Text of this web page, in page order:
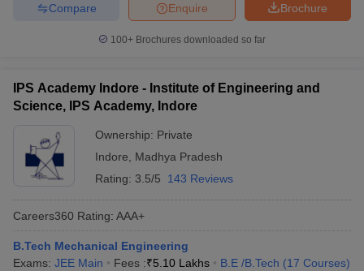
Brochure
Enquire
Compare
100+ Brochures downloaded so far
IPS Academy Indore - Institute of Engineering and
Science, IPS Academy, Indore
Ownership: Private
Indore
Madhya Pradesh
Rating: 3.5/5 143 Reviews
Careers360 Rating: AAA+
B.Tech Mechanical Engineering
Exams: JEE Main Fees :₹5.10 Lakhs B.E /B.Tech (17 Courses)